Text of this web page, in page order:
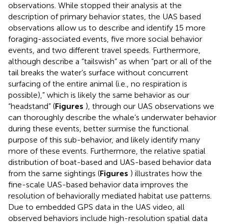
observations. While stopped their analysis at the
description of primary behavior states, the UAS based
observations allow us to describe and identify 15 more
foraging-associated events, five more social behavior
events, and two different travel speeds. Furthermore,
although describe a “tailswish” as when “part or all of the
tail breaks the water’s surface without concurrent
surfacing of the entire animal (i.e., no respiration is
possible),” which is likely the same behavior as our
“headstand” (Figures ), through our UAS observations we
can thoroughly describe the whale’s underwater behavior
during these events, better surmise the functional
purpose of this sub-behavior, and likely identify many
more of these events. Furthermore, the relative spatial
distribution of boat-based and UAS-based behavior data
from the same sightings (Figures ) illustrates how the
fine-scale UAS-based behavior data improves the
resolution of behaviorally mediated habitat use patterns.
Due to embedded GPS data in the UAS video, all
observed behaviors include high-resolution spatial data